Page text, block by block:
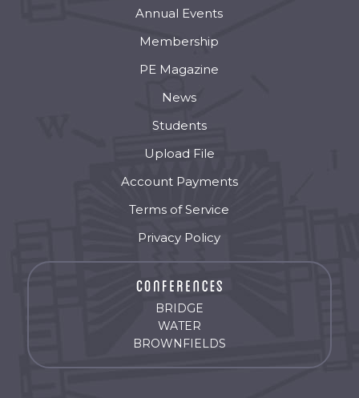
Annual Events
Membership
PE Magazine
News
Students
Upload File
Account Payments
Terms of Service
Privacy Policy
BRIDGE
WATER
BROWNFIELDS